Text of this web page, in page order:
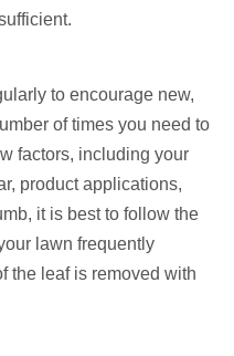
to encourage new,
of times you need to
factors, including your
product applications,
it is best to follow the
lawn frequently
the leaf is removed with